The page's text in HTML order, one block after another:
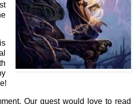
Our guest would love to read